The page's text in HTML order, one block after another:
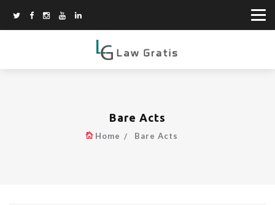
Bare Acts
Home Bare Acts